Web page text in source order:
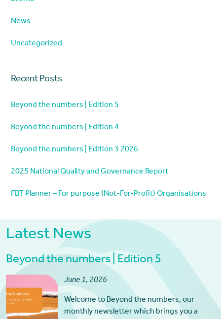
News
Uncategorized
Recent Posts
Beyond the numbers | Edition 5
Beyond the numbers | Edition 4
Beyond the numbers | Edition 3 2026
2025 National Quality and Governance Report
FBT Planner – For purpose (Not-For-Profit) Organisations
Latest News
Beyond the numbers | Edition 5
June 1, 2026
Welcome to Beyond the numbers, our
monthly newsletter which brings you a